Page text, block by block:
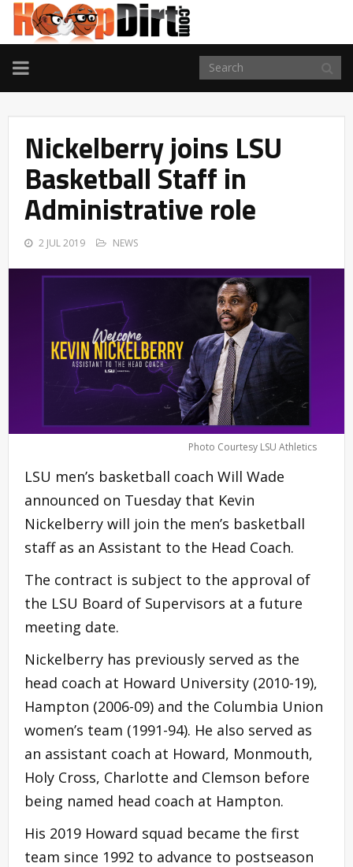
TOGGLE
NAVIGATION
Nickelberry joins LSU
Basketball Staff in
Administrative role
2 JUL 2019 NEWS
Photo Courtesy LSU Athletics
LSU men’s basketball coach Will Wade
announced on Tuesday that Kevin
Nickelberry will join the men’s basketball
staff as an Assistant to the Head Coach.
The contract is subject to the approval of
the LSU Board of Supervisors at a future
meeting date.
Nickelberry has previously served as the
head coach at Howard University (2010-19),
Hampton (2006-09) and the Columbia Union
women’s team (1991-94). He also served as
an assistant coach at Howard, Monmouth,
Holy Cross, Charlotte and Clemson before
being named head coach at Hampton.
His 2019 Howard squad became the first
team since 1992 to advance to postseason